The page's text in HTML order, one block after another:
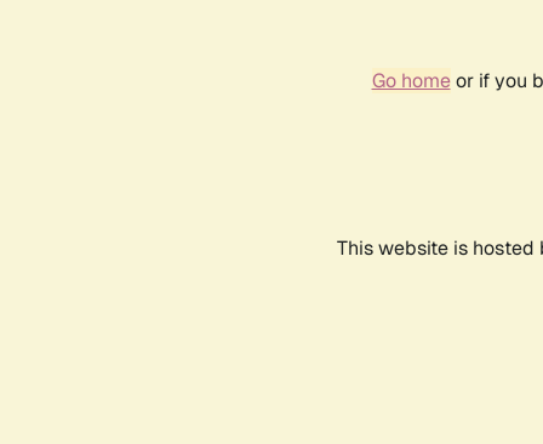
Go homeor if you
This website is hosted